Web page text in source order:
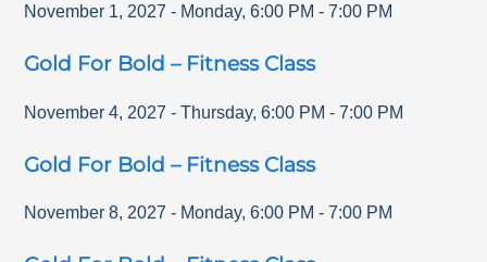
November 1, 2027 - Monday,6:00 PM -7:00 PM
Gold For Bold – Fitness Class
November 4, 2027 - Thursday,6:00 PM -7:00 PM
Gold For Bold – Fitness Class
November 8, 2027 - Monday,6:00 PM -7:00 PM